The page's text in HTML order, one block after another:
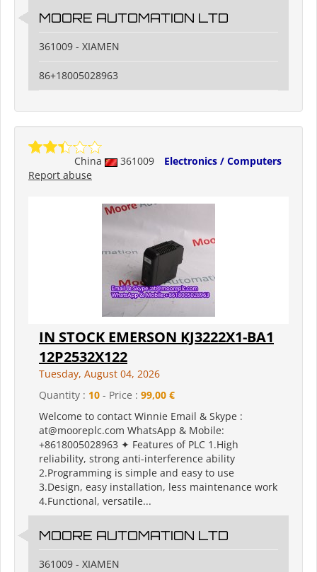
MOORE AUTOMATION LTD
361009 - XIAMEN
86+18005028963
China 361009
Electronics / Computers
Report abuse
IN STOCK EMERSON KJ3222X1-BA1
12P2532X122
Tuesday, August 04, 2026
Quantity : 10 - Price : 99,00 €
Welcome to contact Winnie Email & Skype :
at@mooreplc.com WhatsApp & Mobile:
+8618005028963 ✦ Features of PLC 1.High
reliability, strong anti-interference ability
2.Programming is simple and easy to use
3.Design, easy installation, less maintenance work
4.Functional, versatile...
MOORE AUTOMATION LTD
361009 - XIAMEN